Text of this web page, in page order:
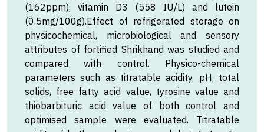
(162ppm), vitamin D3 (558 IU/L) and lutein
(0.5mg/100g).Effect of refrigerated storage on
physicochemical, microbiological and sensory
attributes of fortified Shrikhand was studied and
compared with control. Physico-chemical
parameters such as titratable acidity, pH, total
solids, free fatty acid value, tyrosine value and
thiobarbituric acid value of both control and
optimised sample were evaluated. Titratable